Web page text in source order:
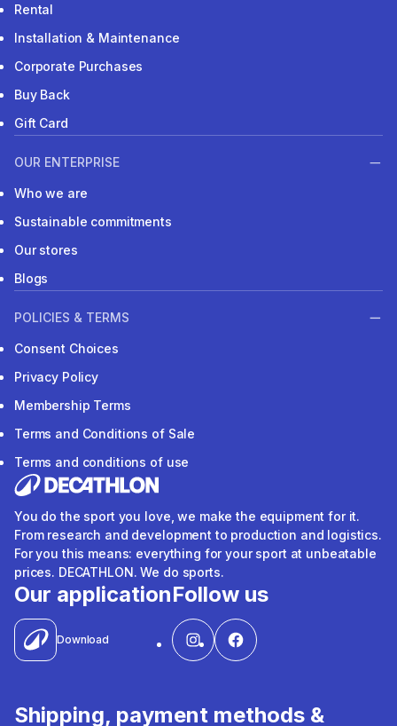
Rental
Installation & Maintenance
Corporate Purchases
Buy Back
Gift Card
OUR ENTERPRISE
Who we are
Sustainable commitments
Our stores
Blogs
POLICIES & TERMS
Consent Choices
Privacy Policy
Membership Terms
Terms and Conditions of Sale
Terms and conditions of use
You do the sport you love, we make the equipment for it.
From research and development to production and logistics.
For you this means: everything for your sport at unbeatable
prices. DECATHLON. We do sports.
Our application
Download
Follow us
Shipping, payment methods &